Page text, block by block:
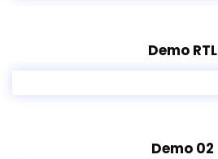
Demo RTL
Demo 02